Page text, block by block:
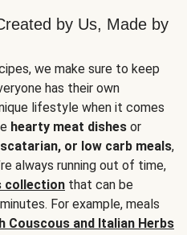
by Us, Made by
we make sure to keep
has their own
lifestyle when it comes
hearty meat dishes or
or low carb meals,
always running out of time,
collection that can be
For example, meals
Couscous and Italian Herbs